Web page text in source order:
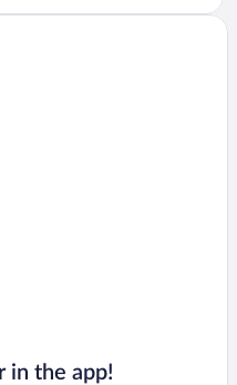
in the app!